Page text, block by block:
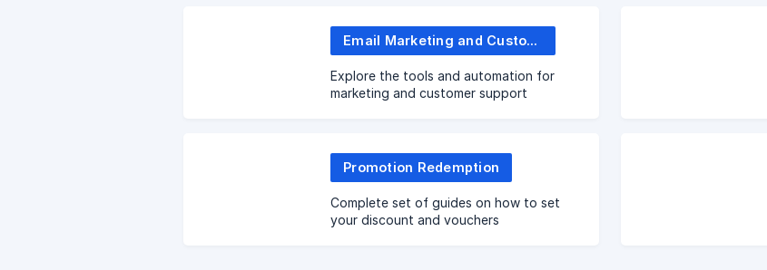
Email Marketing and Customer Service
Explore the tools and automation for
marketing and customer support
Promotion Redemption
Complete set of guides on how to set
your discount and vouchers